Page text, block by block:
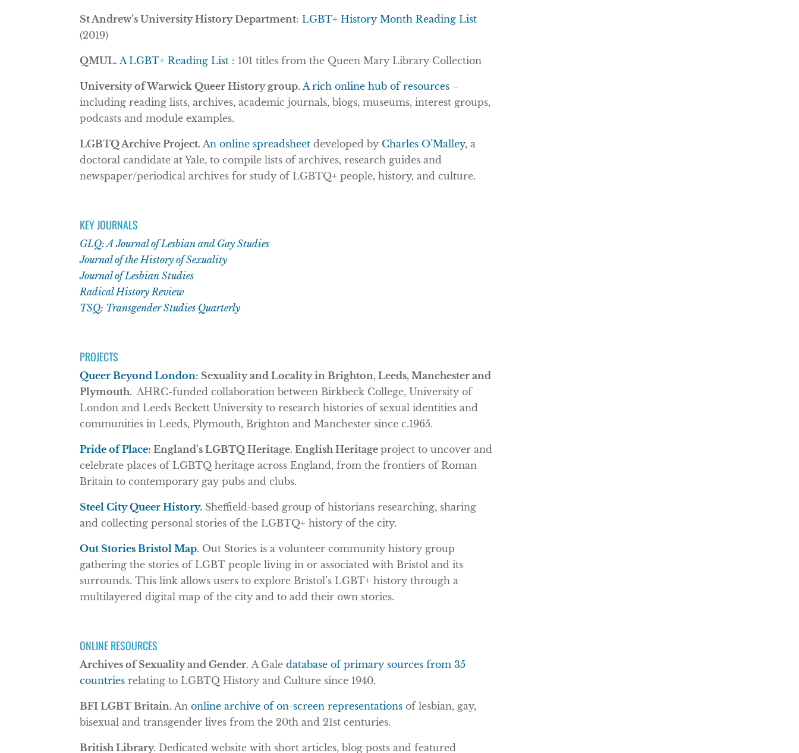
St Andrew’s University History Department:LGBT+ History Month Reading List
(2019)
QMUL. A LGBT+ Reading List : 101 titles from the Queen Mary Library Collection
University of Warwick Queer History group. A rich online hub of resources –
including reading lists, archives, academic journals, blogs, museums, interest groups,
podcasts and module examples.
LGBTQ Archive Project. An online spreadsheet developed by Charles O’Malley, a
doctoral candidate at Yale,to compile lists of archives, research guides and
newspaper/periodical archives for study of LGBTQ+ people, history, and culture.
KEY JOURNALS
GLQ: A Journal of Lesbian and Gay Studies
Journal of the History of Sexuality
Journal of Lesbian Studies
Radical History Review
TSQ: Transgender Studies Quarterly
PROJECTS
Queer Beyond London: Sexuality and Locality in Brighton, Leeds, Manchester and
Plymouth. AHRC-funded collaboration between Birkbeck College, University of
London and Leeds Beckett University to research histories of sexual identities and
communities in Leeds, Plymouth, Brighton and Manchester since c.1965.
Pride of Place: England’s LGBTQ Heritage. English Heritageproject to uncover and
celebrate places of LGBTQ heritage across England, from the frontiers of Roman
Britain to contemporary gay pubs and clubs.
Steel City Queer History. Sheffield-based group of historians researching, sharing
and collecting personal stories of the LGBTQ+ history of the city.
Out Stories Bristol Map. Out Stories is a volunteer community history group
gathering the stories of LGBT people living in or associated with Bristol and its
surrounds. This link allows users to explore Bristol’s LGBT+ history through a
multilayered digital map of the city and to add their own stories.
ONLINE RESOURCES
Archives of Sexuality and Gender. A Galedatabase of primary sources from 35
countries relating to LGBTQ History and Culture since 1940.
BFI LGBT Britain. Anonline archive of on-screen representations of lesbian, gay,
bisexual and transgender lives from the 20th and 21st centuries.
British Library. Dedicated website with short articles, blog posts and featured